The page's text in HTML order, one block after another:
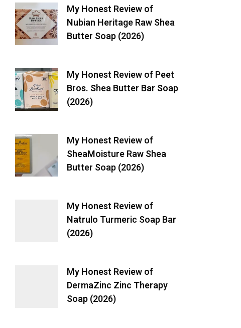
My Honest Review of
Nubian Heritage Raw Shea
Butter Soap (2026)
My Honest Review of Peet
Bros. Shea Butter Bar Soap
(2026)
My Honest Review of
SheaMoisture Raw Shea
Butter Soap (2026)
My Honest Review of
Natrulo Turmeric Soap Bar
(2026)
My Honest Review of
DermaZinc Zinc Therapy
Soap (2026)